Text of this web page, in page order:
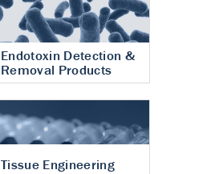
Endotoxin Detection &
Removal Products
Tissue Engineering